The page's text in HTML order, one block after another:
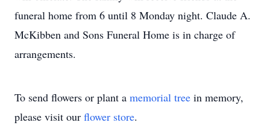
funeral home from 6 until 8 Monday night. Claude A.
McKibben and Sons Funeral Home is in charge of
arrangements.
To send flowers or plant a memorial tree in memory,
please visit our flower store.